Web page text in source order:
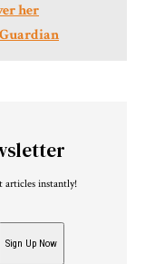
her
articles instantly!